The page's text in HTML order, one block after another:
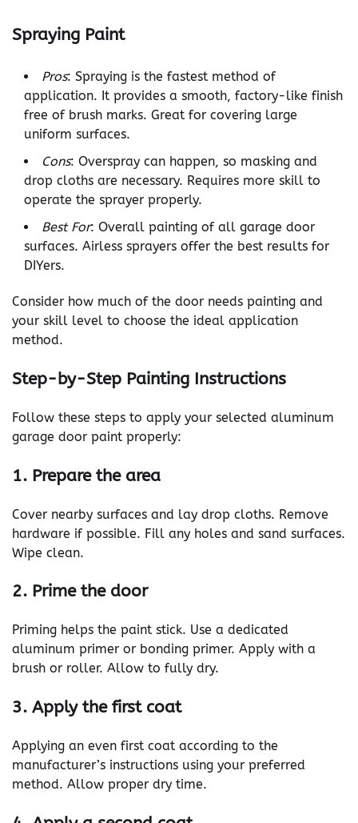
Spraying Paint
Pros: Spraying is the fastest method of
application. It provides a smooth, factory-like finish
free of brush marks. Great for covering large
uniform surfaces.
Cons: Overspray can happen, so masking and
drop cloths are necessary. Requires more skill to
operate the sprayer properly.
Best For: Overall painting of all garage door
surfaces. Airless sprayers offer the best results for
DIYers.
Consider how much of the door needs painting and
your skill level to choose the ideal application
method.
Step-by-Step Painting Instructions
Follow these steps to apply your selected aluminum
garage door paint properly:
1. Prepare the area
Cover nearby surfaces and lay drop cloths. Remove
hardware if possible. Fill any holes and sand surfaces.
Wipe clean.
2. Prime the door
Priming helps the paint stick. Use a dedicated
aluminum primer or bonding primer. Apply with a
brush or roller. Allow to fully dry.
3. Apply the first coat
Applying an even first coat according to the
manufacturer’s instructions using your preferred
method. Allow proper dry time.